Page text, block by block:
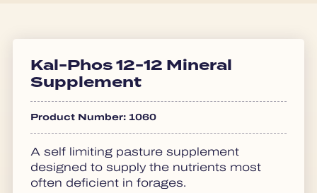
Kal-Phos 12-12 Mineral
Supplement
Product Number: 1060
A self limiting pasture supplement
designed to supply the nutrients most
often deficient in forages.